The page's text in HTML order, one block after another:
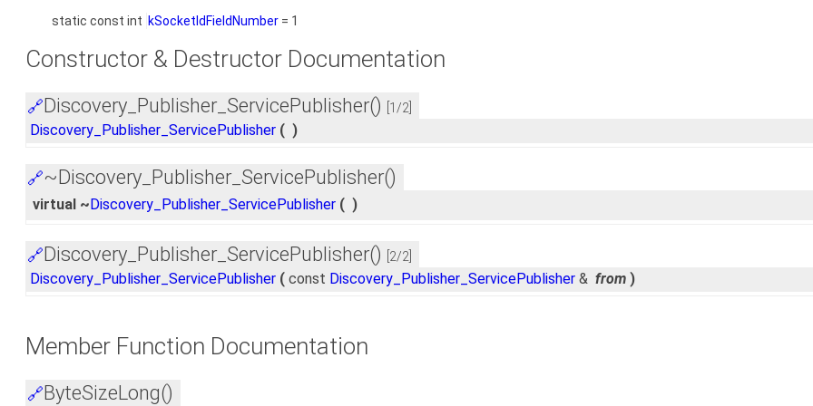
static const int kSocketIdFieldNumber = 1
Constructor & Destructor Documentation
🔗Discovery_Publisher_ServicePublisher() [1/2]
Discovery_Publisher_ServicePublisher ( )
🔗~Discovery_Publisher_ServicePublisher()
virtual ~Discovery_Publisher_ServicePublisher ( )
🔗Discovery_Publisher_ServicePublisher() [2/2]
Discovery_Publisher_ServicePublisher ( const Discovery_Publisher_ServicePublisher & from )
Member Function Documentation
🔗ByteSizeLong()